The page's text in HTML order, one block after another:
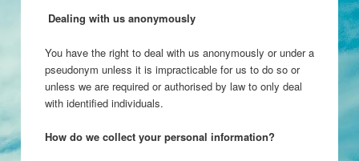
Dealing with us anonymously
You have the right to deal with us anonymously or under a
pseudonym unless it is impracticable for us to do so or
unless we are required or authorised by law to only deal
with identified individuals.
How do we collect your personal information?